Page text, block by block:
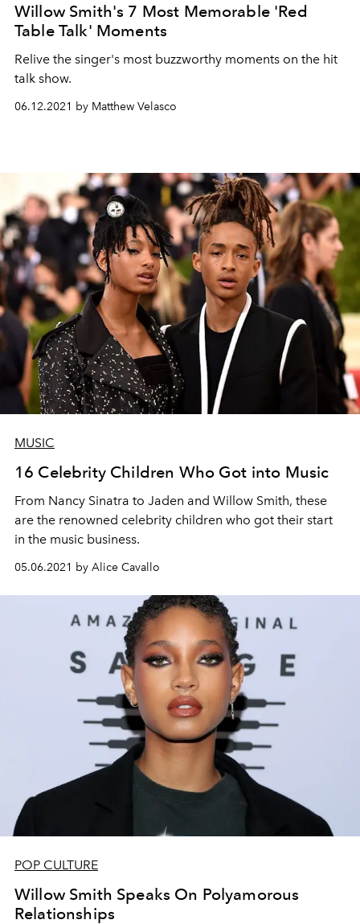
Willow Smith's 7 Most Memorable 'Red
Table Talk' Moments
Relive the singer's most buzzworthy moments on the hit
talk show.
06.12.2021 by Matthew Velasco
MUSIC
16 Celebrity Children Who Got into Music
From Nancy Sinatra to Jaden and Willow Smith, these
are the renowned celebrity children who got their start
in the music business.
05.06.2021 by Alice Cavallo
POP CULTURE
Willow Smith Speaks On Polyamorous
Relationships